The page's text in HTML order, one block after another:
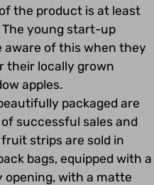
the product is at least
young start-up
aware of this when they
their locally grown
apples.
packaged are
successful sales and
strips are sold in
bags, equipped with a
opening, with a matte